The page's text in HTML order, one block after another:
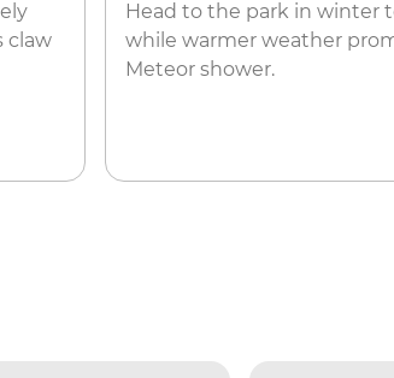
claw
Head to the park in winter
while warmer weather
Meteor shower.